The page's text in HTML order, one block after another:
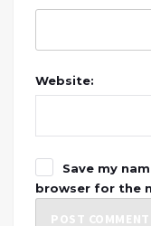
Website:
Save my
browser for the